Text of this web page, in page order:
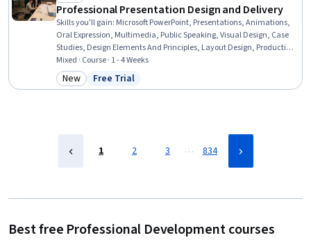
Professional Presentation Design and Delivery
Skills you'll gain: Microsoft PowerPoint, Presentations, Animations,
Oral Expression, Multimedia, Public Speaking, Visual Design, Case
Studies, Design Elements And Principles, Layout Design, Productivity
Software, Microsoft Office, Data Visualization, Content Creation, File
Management
Mixed · Course · 1 - 4 Weeks
Category: New
New Status: Free Trial
Free Trial
1 2 3 … 834
Best free Professional Development courses